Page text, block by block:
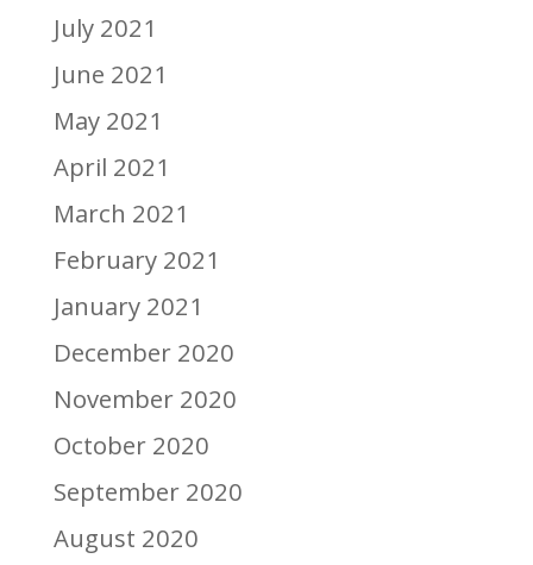
July 2021
June 2021
May 2021
April 2021
March 2021
February 2021
January 2021
December 2020
November 2020
October 2020
September 2020
August 2020